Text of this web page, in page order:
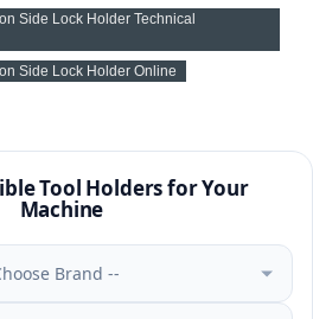
Side Lock Holder Technical
Side Lock Holder Online
Tool Holders for Your
Machine
Brand --